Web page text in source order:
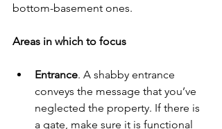
bottom-basement ones.
Areas in which to focus
Entrance. A shabby entrance
conveys the message that you’ve
neglected the property. If there is
a gate, make sure it is functional